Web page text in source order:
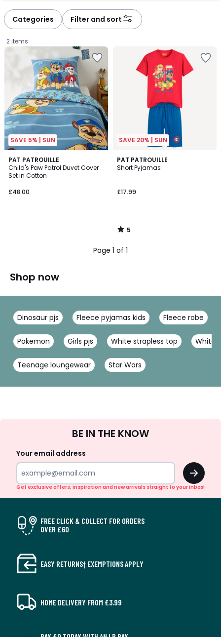
Categories Filter and sort
2 items
SAVE 5% | SUN
PAT PATROUILLE
Child's Paw Patrol Duvet Cover
Set in Cotton
£48.00
SAVE 20% | SUN
PAT PATROUILLE
Short Pyjamas
£17.99
5
/
5
/
Page 1 of 1
Shop now
Dinosaur pjs Fleece pyjamas kids Fleece robe
Pokemon Girls pjs White strapless top White
Teenage loungewear Star Wars
Up
BE IN THE KNOW
Your email address
OK
Get exclusive offers, inspiration and new arrivals straight to your inbox!
FREE CLICK & COLLECT FOR ORDERS
OVER £60
EASY RETURNS† EXEMPTIONS APPLY
HOME DELIVERY FROM £3.99